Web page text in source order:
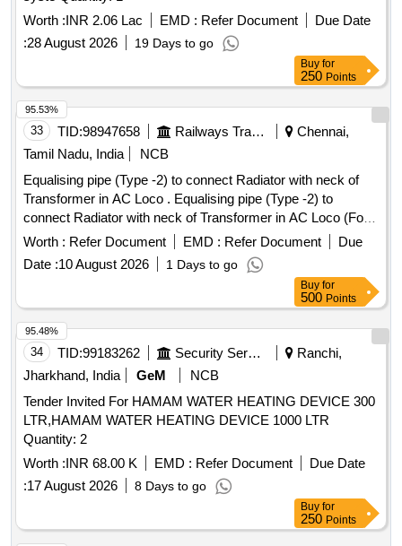
Worth :INR 2.06 Lac EMD : Refer Document
Due Date
:28 August 2026 19 Days to go
Buy for
250 Points
33 TID:98947658 Railways Transport Services
Chennai,
Tamil Nadu, India
NCB
Equalising pipe (Type -2) to connect Radiator with neck of
Transformer in AC Loco . Equalising pipe (Type -2) to
connect Radiator with neck of Transformer in AC Loco (For
RDSO modification No. RDSO WAM4-160) as per drawing
No. SR-LW-3TWD-TR-029. [ Warranty Period: 30 Mont hs
after the date of delivery ] ]
Worth : Refer Document EMD : Refer Document
Due
Date :10 August 2026 1 Days to go
95.53%
Buy for
500 Points
34 TID:99183262 Security Services
Ranchi,
Jharkhand, India
GeM
NCB
Tender Invited For HAMAM WATER HEATING DEVICE 300
LTR,HAMAM WATER HEATING DEVICE 1000 LTR
Quantity: 2
Worth :INR 68.00 K EMD : Refer Document
Due Date
:17 August 2026 8 Days to go
95.48%
Buy for
250 Points